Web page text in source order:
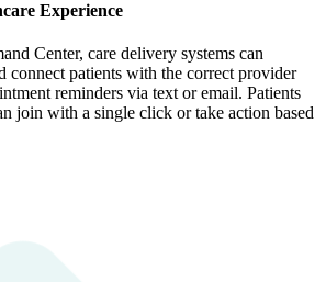
Experience
Center, care delivery systems can
connect patients with the correct provider
reminders via text or email. Patients
join with a single click or take action based